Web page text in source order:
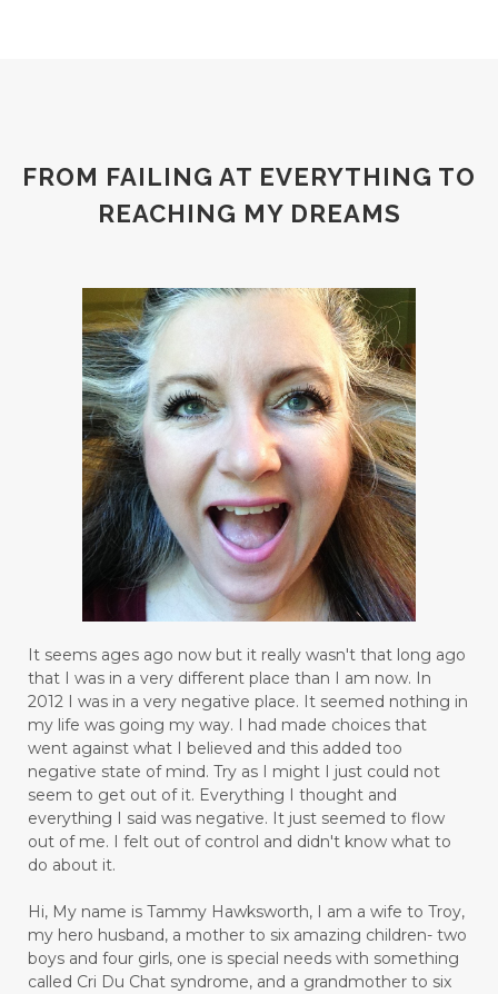
FROM FAILING AT EVERYTHING TO
REACHING MY DREAMS
It seems ages ago now but it really wasn't that long ago
that I was in a very different place than I am now. In
2012 I was in a very negative place. It seemed nothing in
my life was going my way. I had made choices that
went against what I believed and this added too
negative state of mind. Try as I might I just could not
seem to get out of it. Everything I thought and
everything I said was negative. It just seemed to flow
out of me. I felt out of control and didn't know what to
do about it.
Hi, My name is Tammy Hawksworth, I am a wife to Troy,
my hero husband, a mother to six amazing children- two
boys and four girls, one is special needs with something
called Cri Du Chat syndrome, and a grandmother to six